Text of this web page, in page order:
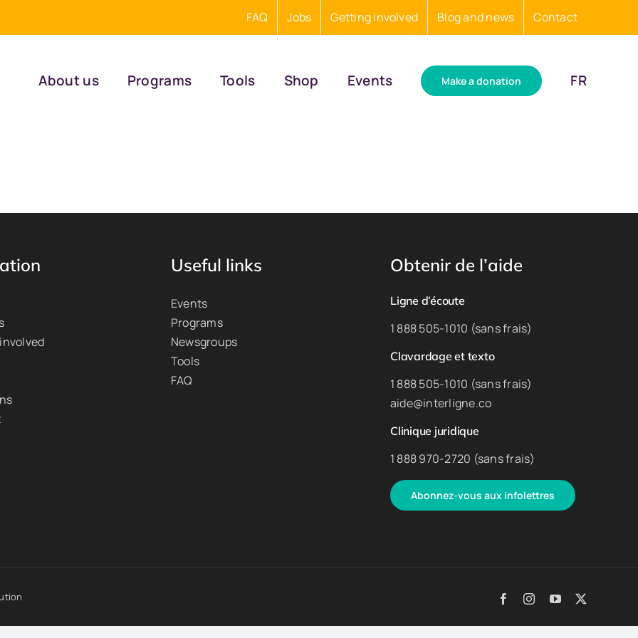
FAQ Jobs Getting involved Blog and news Contact
About us Programs Tools Shop Events Make a donation FR
Useful links
Events
Programs
Newsgroups
Tools
FAQ
Obtenir de l’aide
Ligne d’écoute
1 888 505-1010 (sans frais)
Clavardage et texto
1 888 505-1010 (sans frais)
aide@interligne.co
Clinique juridique
1 888 970-2720 (sans frais)
Abonnez-vous aux infolettres
FacebookInstagram
YouTube